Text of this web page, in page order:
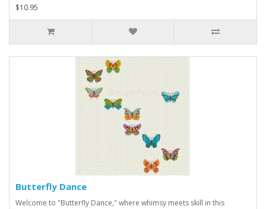
$10.95
Butterfly Dance
Welcome to "Butterfly Dance," where whimsy meets skill in this